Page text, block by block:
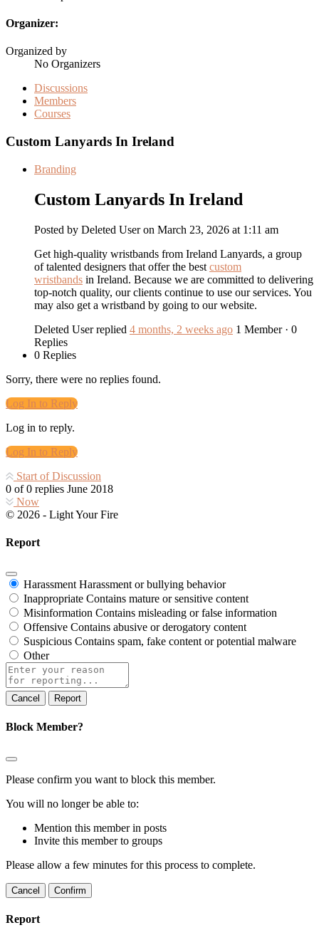
Organizer:
Organized by
No Organizers
Discussions
Members
Courses
Custom Lanyards In Ireland
Branding
Custom Lanyards In Ireland
Posted by Deleted User on March 23, 2026 at 1:11 am
Get high-quality wristbands from Ireland Lanyards, a group
of talented designers that offer the best custom
wristbands in Ireland. Because we are committed to delivering
top-notch quality, our clients continue to use our services. You
may also get a wristband by going to our website.
Deleted User replied 4 months, 2 weeks ago 1 Member · 0
Replies
0 Replies
Sorry, there were no replies found.
Log In to Reply
Log in to reply.
Log In to Reply
Start of Discussion
0 of0 replies June 2018
Now
© 2026 - Light Your Fire
Report
Harassment Harassment or bullying behavior
Inappropriate Contains mature or sensitive content
Misinformation Contains misleading or false information
Offensive Contains abusive or derogatory content
Suspicious Contains spam, fake content or potential malware
Other
Report
note
Report
Block Member?
Please confirm you want to block this member.
You will no longer be able to:
Mention this member in posts
Invite this member to groups
Please allow a few minutes for this process to complete.
Confirm
Report